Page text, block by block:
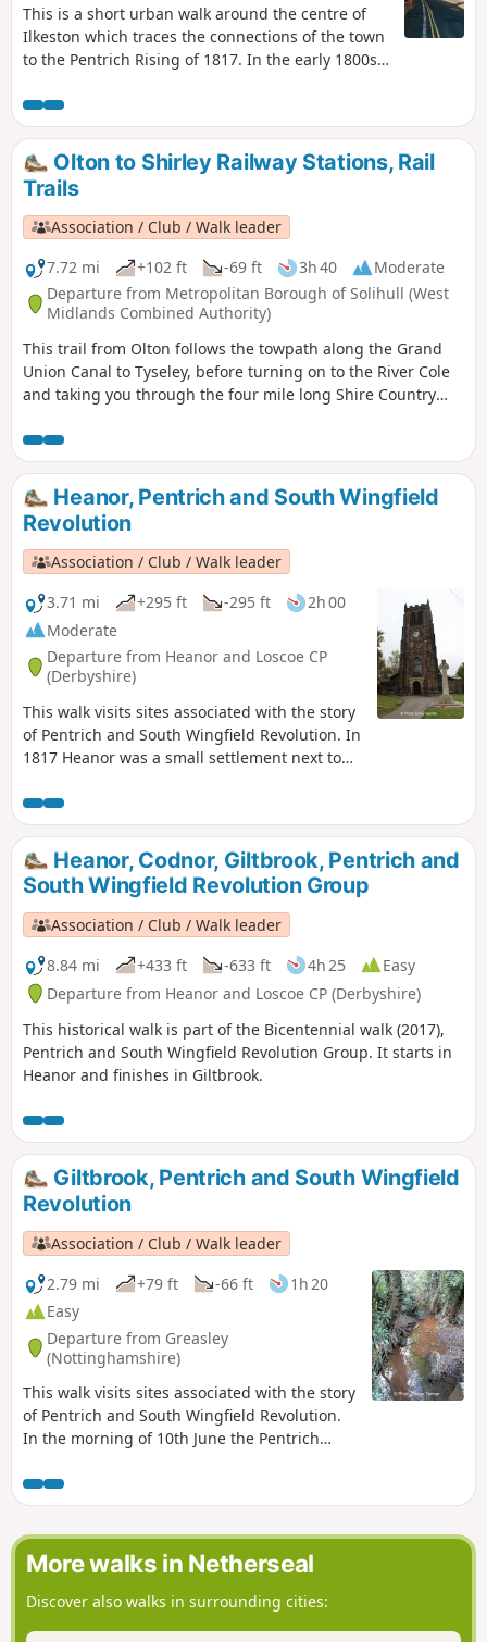
This is a short urban walk around the centre of
Ilkeston which traces the connections of the town
to the Pentrich Rising of 1817. In the early 1800s
Felkin, born here in 1795, a framework knitter or
stockinger, became mayor of Nottingham and a
respected historian. He recalled that ‘the streets
were dirty and unpaved’ and ‘noted the ‘squalid
wretchedness of their abodes’, many ‘little better
than huts inside or outside.This is Walk 23 of The
Pentrich Revolution Walks.
Olton to Shirley Railway Stations, Rail
Trails
Association / Club / Walk leader
7.72 mi
+102 ft -69 ft 3h 40
Moderate
Departure from Metropolitan Borough of Solihull (West
Midlands Combined Authority)
This trail from Olton follows the towpath along the Grand
Union Canal to Tyseley, before turning on to the River Cole
and taking you through the four mile long Shire Country
at a couple of points to finish at Hall Green or Yardley Wood
stations. As you leave Olton station you’ll see the Saxon King
on Horse stainless steel sculpture.
Heanor, Pentrich and South Wingfield
Revolution
Association / Club / Walk leader
3.71 mi
+295 ft -295 ft
2h 00
Moderate
Departure from Heanor and Loscoe CP
(Derbyshire)
This walk visits sites associated with the story
of Pentrich and South Wingfield Revolution. In
1817 Heanor was a small settlement next to
miners in shallow ‘bell pits’, quarrymen and
domestic framework stocking knitters. Men
from the area were to join the rebels as they
marched from South Wingfield and Pentrich
on 10th June 1817.This is Walk 10 of The
Pentrich Revolution Walks.
Heanor, Codnor, Giltbrook, Pentrich and
South Wingfield Revolution Group
Association / Club / Walk leader
8.84 mi
+433 ft -633 ft 4h 25
Easy
Departure from Heanor and Loscoe CP (Derbyshire)
This historical walk is part of the Bicentennial walk (2017),
Pentrich and South Wingfield Revolution Group. It starts in
Heanor and finishes in Giltbrook.
Giltbrook, Pentrich and South Wingfield
Revolution
Association / Club / Walk leader
2.79 mi
+79 ft -66 ft
1h 20
Easy
Departure from Greasley
(Nottinghamshire)
This walk visits sites associated with the story
of Pentrich and South Wingfield Revolution.
In the morning of 10th June the Pentrich
marching down the Nottingham Road from
Eastwood. This walk takes you to places
associated with these events and follows the
route of the final part of their march.This is
Walk 13 of The Pentrich Revolution Walks.
More walks in Netherseal
Discover also walks in surrounding cities: